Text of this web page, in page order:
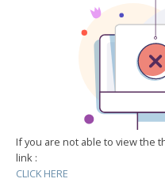
If you are not able to view the
link :
CLICK HERE